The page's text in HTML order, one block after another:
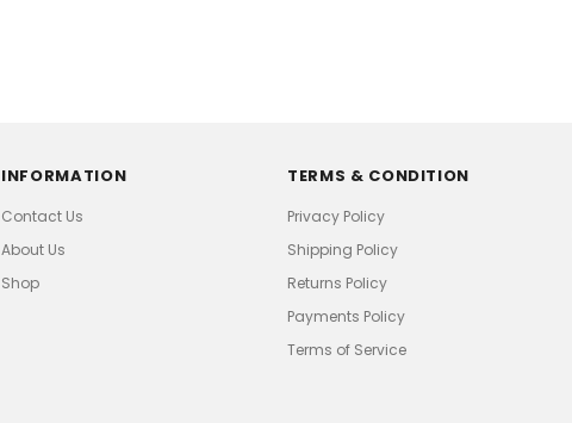
INFORMATION
Contact Us
About Us
Shop
TERMS & CONDITION
Privacy Policy
Shipping Policy
Returns Policy
Payments Policy
Terms of Service